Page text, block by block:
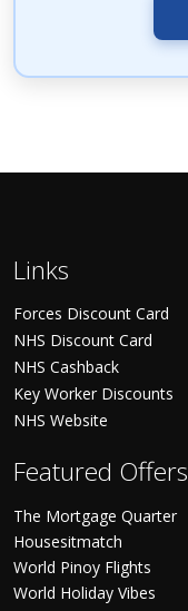
Links
Forces Discount Card
NHS Discount Card
NHS Cashback
Key Worker Discounts
NHS Website
Featured Offers
The Mortgage Quarter
Housesitmatch
World Pinoy Flights
World Holiday Vibes